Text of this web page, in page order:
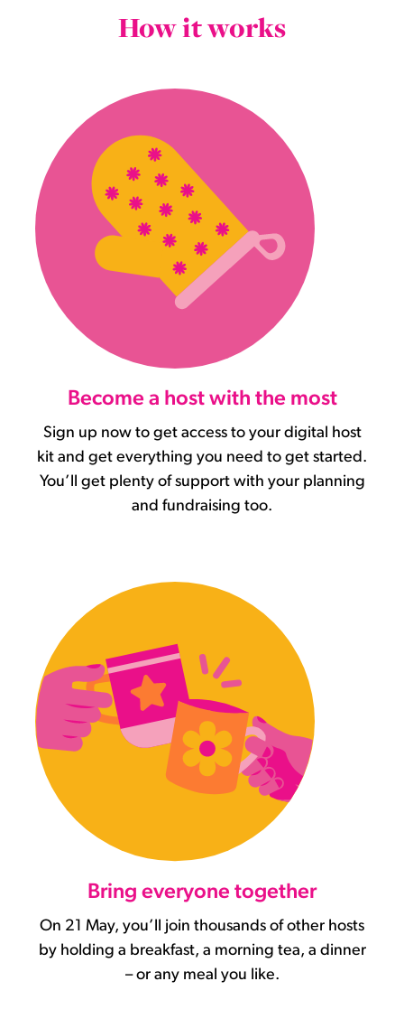
How it works
Become a host with the most
Sign up now to get access to your digital host
kit and get everything you need to get started.
You’ll get plenty of support with your planning
and fundraising too.
Bring everyone together
On 21 May, you’ll join thousands of other hosts
by holding a breakfast, a morning tea, a dinner
– or any meal you like.